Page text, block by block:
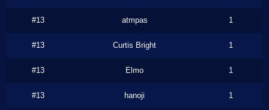
#13 atmpas 1
#13 Curtis Bright 1
#13 Elmo 1
#13 hanoji 1